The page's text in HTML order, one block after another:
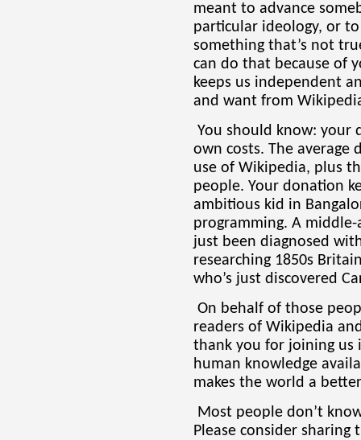
meant to advance
particular ideology, or
something that’s not
can do that because of
keeps us independent
and want from
You should know: your
own costs. The average
use of Wikipedia, plus
people. Your donation
ambitious kid in
programming. A middle-
just been diagnosed
researching 1850s
who’s just discovered
On behalf of those
readers of Wikipedia
thank you for joining us
human knowledge
makes the world a
Most people don’t
Please consider